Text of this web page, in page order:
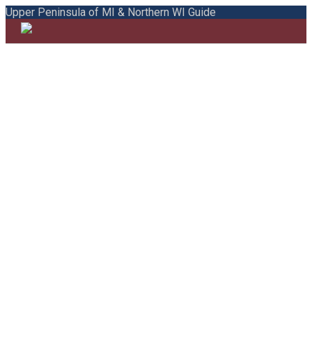
Upper Peninsula of MI & Northern WI Guide